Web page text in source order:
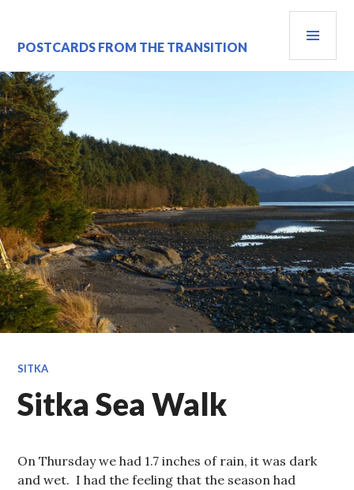
content
POSTCARDS FROM THE TRANSITION
SITKA
Sitka Sea Walk
On Thursday we had 1.7 inches of rain, it was dark
and wet. I had the feeling that the season had